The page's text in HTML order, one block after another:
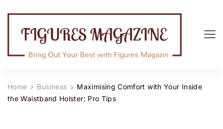
Home Business
Maximising Comfort with Your Inside
the Waistband Holster: Pro Tips